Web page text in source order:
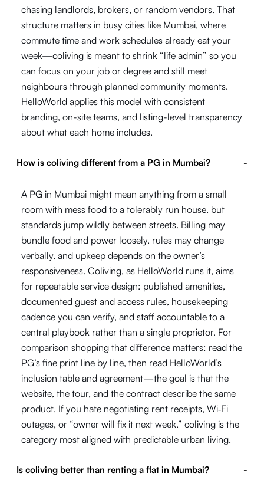
chasing landlords, brokers, or random vendors. That
structure matters in busy cities like Mumbai, where
commute time and work schedules already eat your
week—coliving is meant to shrink “life admin” so you
can focus on your job or degree and still meet
neighbours through planned community moments.
HelloWorld applies this model with consistent
branding, on-site teams, and listing-level transparency
about what each home includes.
How is coliving different from a PG in Mumbai? -
A PG in Mumbai might mean anything from a small
room with mess food to a tolerably run house, but
standards jump wildly between streets. Billing may
bundle food and power loosely, rules may change
verbally, and upkeep depends on the owner’s
responsiveness. Coliving, as HelloWorld runs it, aims
for repeatable service design: published amenities,
documented guest and access rules, housekeeping
cadence you can verify, and staff accountable to a
central playbook rather than a single proprietor. For
comparison shopping that difference matters: read the
PG’s fine print line by line, then read HelloWorld’s
inclusion table and agreement—the goal is that the
website, the tour, and the contract describe the same
product. If you hate negotiating rent receipts, Wi‑Fi
outages, or “owner will fix it next week,” coliving is the
category most aligned with predictable urban living.
Is coliving better than renting a flat in Mumbai? -